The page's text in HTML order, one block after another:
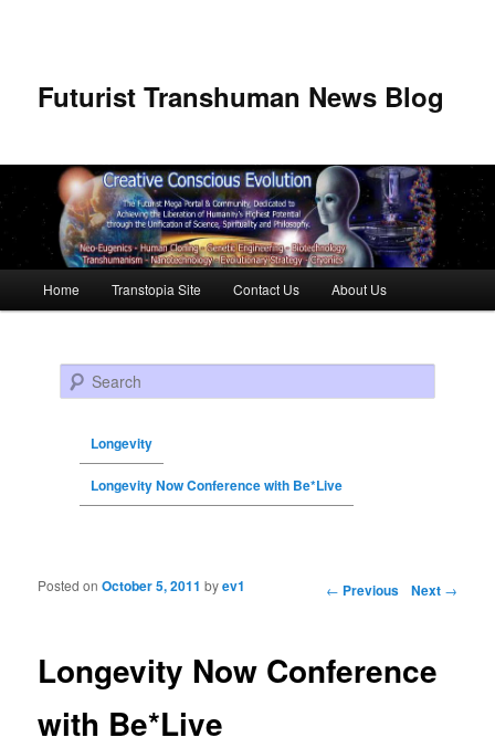
Futurist Transhuman News Blog
Skip to primary content
Skip to secondary content
Home Transtopia Site Contact Us About Us
Search
Longevity
Longevity Now Conference with Be*Live
Post navigation ← Previous Next →
Longevity Now Conference
with Be*Live
Posted onOctober 5, 2011 byev1